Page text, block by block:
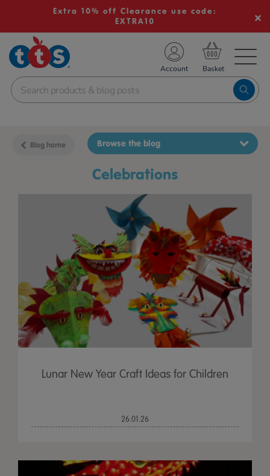
Extra 10% off Clearance use code:
EXTRA10
School Resources
Shop
Account
Blog home
celebrations
Browse the blog
Lunar New Year Craft Ideas for Children
26.01.26